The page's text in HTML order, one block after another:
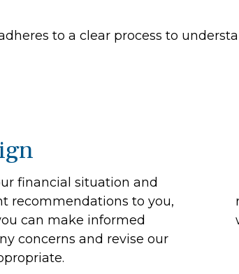
to a clear process to
financial situation and
recommendations to you,
can make informed
concerns and revise our